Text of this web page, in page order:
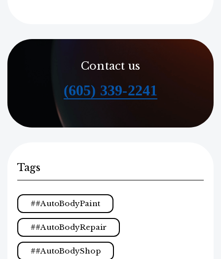
Contact us
(605) 339-2241
Tags
#AutoBodyPaint
#AutoBodyRepair
#AutoBodyShop